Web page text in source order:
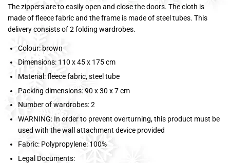
The zippers are to easily open and close the doors. The cloth is
made of fleece fabric and the frame is made of steel tubes. This
delivery consists of 2 folding wardrobes.
Colour: brown
Dimensions: 110 x 45 x 175 cm
Material: fleece fabric, steel tube
Packing dimensions: 90 x 30 x 7 cm
Number of wardrobes: 2
WARNING: In order to prevent overturning, this product must be
used with the wall attachment device provided
Fabric: Polypropylene: 100%
Legal Documents: